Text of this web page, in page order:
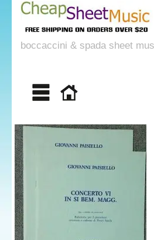
boccaccini & spada sheet